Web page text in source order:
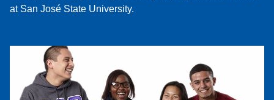
at San José State University.